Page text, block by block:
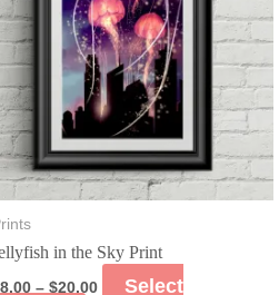
in the Sky Print
8.00 –$20.00 Select